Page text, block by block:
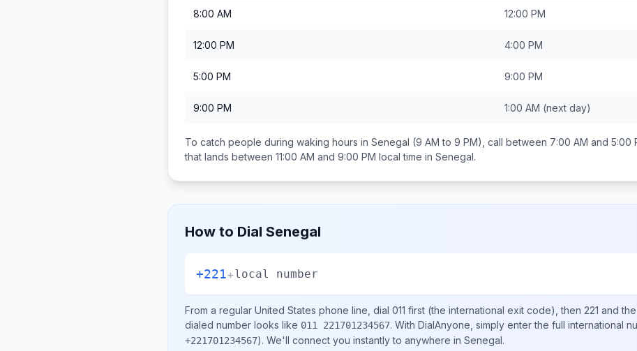
8:00 AM 12:00 PM
12:00 PM 4:00 PM
5:00 PM 9:00 PM
9:00 PM 1:00 AM (next day)
To catch people during waking hours in Senegal (9 AM to 9 PM), call between 7:00 AM and 5:00
that lands between 11:00 AM and 9:00 PM local time in Senegal.
How to Dial Senegal
+221+local number
From a regular United States phone line, dial 011 first (the international exit code), then 221 and
dialed number looks like 011 221701234567. With DialAnyone, simply enter the full international
+221701234567). We'll connect you instantly to anywhere in Senegal.